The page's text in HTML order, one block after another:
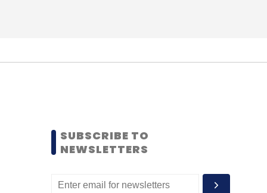
SUBSCRIBE TO
NEWSLETTERS